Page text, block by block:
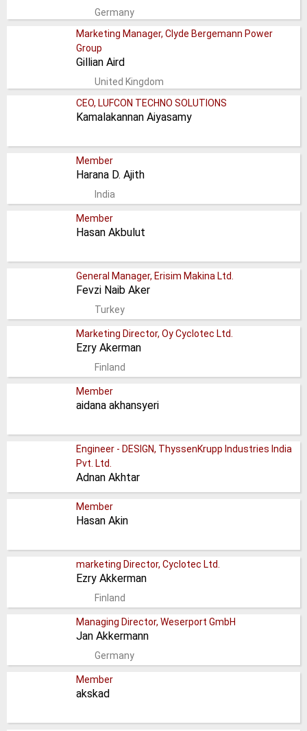
Germany
Marketing Manager, Clyde Bergemann Power
Group
Gillian Aird
United Kingdom
CEO, LUFCON TECHNO SOLUTIONS
Kamalakannan Aiyasamy
Member
Harana D. Ajith
India
Member
Hasan Akbulut
General Manager, Erisim Makina Ltd.
Fevzi Naib Aker
Turkey
Marketing Director, Oy Cyclotec Ltd.
Ezry Akerman
Finland
Member
aidana akhansyeri
Engineer - DESIGN, ThyssenKrupp Industries India
Pvt. Ltd.
Adnan Akhtar
Member
Hasan Akin
marketing Director, Cyclotec Ltd.
Ezry Akkerman
Finland
Managing Director, Weserport GmbH
Jan Akkermann
Germany
Member
akskad